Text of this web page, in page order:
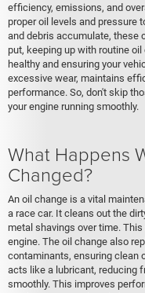
efficiency, emissions, and
proper oil levels and pressure
and debris accumulate, these
put, keeping up with routine
healthy and ensuring your
excessive wear, maintains
performance. So, don't skip
your engine running smoothly.
What Happens
Changed?
An oil change is a vital
a race car. It cleans out the
metal shavings over time.
engine. The oil change also
contaminants, ensuring clean
acts like a lubricant, reducing
smoothly. This improves